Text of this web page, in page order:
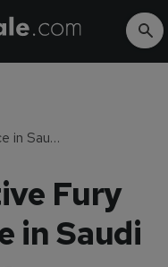
Exercise Native Fury 24 Takes Place in Saudi Arabia
Fury
in Saudi